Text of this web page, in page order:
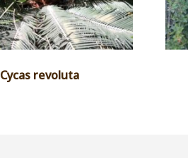
Cycas revoluta